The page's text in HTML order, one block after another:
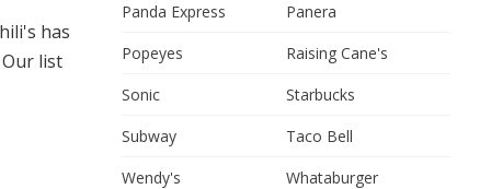
has
list
Panda Express
Panera
Popeyes
Raising Cane's
Sonic
Starbucks
Subway
Taco Bell
Wendy's
Whataburger